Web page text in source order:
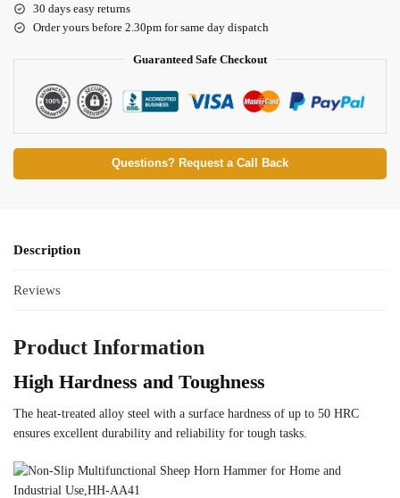
30 days easy returns
Order yours before 2.30pm for same day dispatch
Guaranteed Safe Checkout
Questions? Request a Call Back
Description
Reviews
Product Information
High Hardness and Toughness
The heat-treated alloy steel with a surface hardness of up to 50 HRC
ensures excellent durability and reliability for tough tasks.